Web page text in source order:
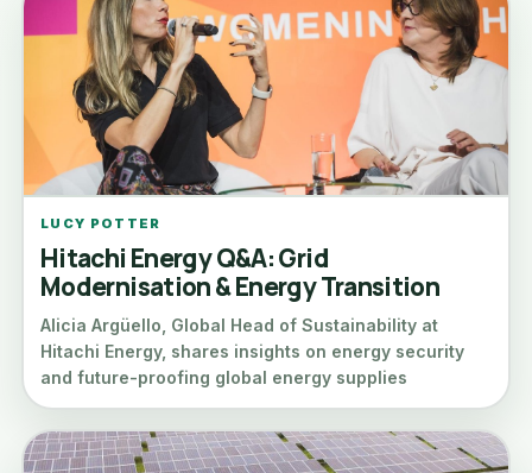
LUCY POTTER
Hitachi Energy Q&A: Grid
Modernisation & Energy Transition
Alicia Argüello, Global Head of Sustainability at
Hitachi Energy, shares insights on energy security
and future-proofing global energy supplies